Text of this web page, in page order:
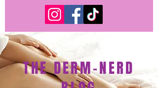
THE DERM-NERD